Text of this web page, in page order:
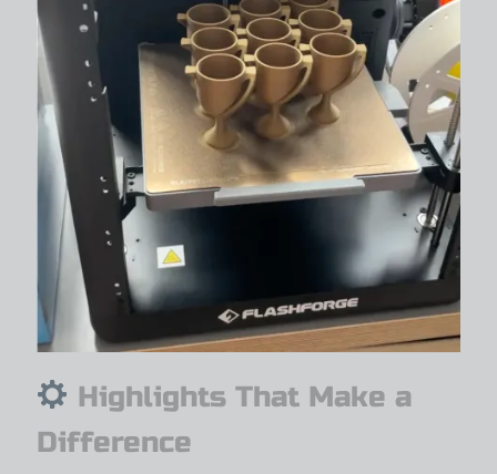
Highlights That Make a
Difference